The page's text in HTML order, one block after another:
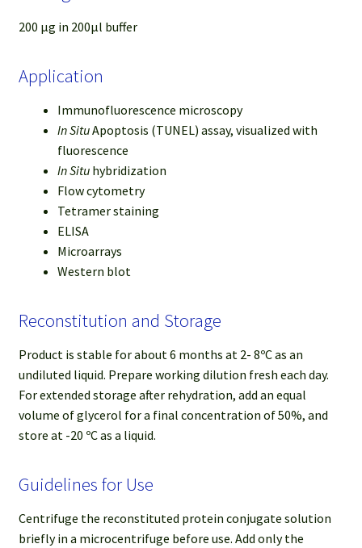
200 µg in 200µl buffer
Application
Immunofluorescence microscopy
In SituApoptosis (TUNEL) assay, visualized with
fluorescence
In Situhybridization
Flow cytometry
Tetramer staining
ELISA
Microarrays
Western blot
Reconstitution and Storage
Product is stable for about 6 months at 2- 8ºC as an
undiluted liquid. Prepare working dilution fresh each day.
For extended storage after rehydration, add an equal
volume of glycerol for a final concentration of 50%, and
store at -20 ºC as a liquid.
Guidelines for Use
Centrifuge the reconstituted protein conjugate solution
briefly in a microcentrifuge before use. Add only the